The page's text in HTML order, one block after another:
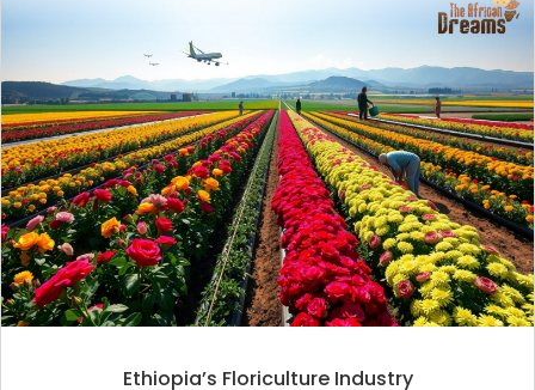
Ethiopia’s Floriculture Industry